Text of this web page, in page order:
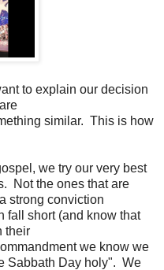
to explain our decision
similar. This is how
we try our very best
Not the ones that are
strong conviction
fall short (and know that
their
we know we
Sabbath Day holy". We